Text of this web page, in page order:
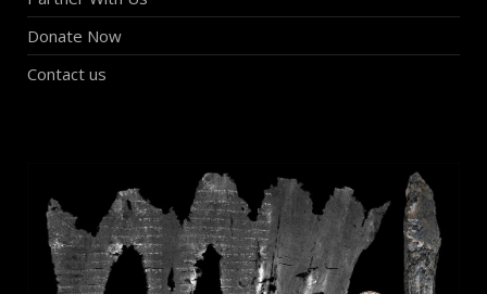
Donate Now
Contact us